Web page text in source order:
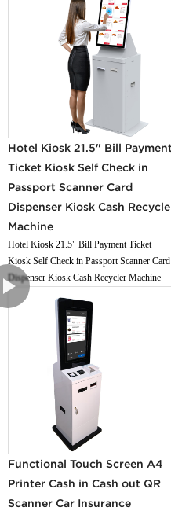
Hotel Kiosk 21.5" Bill Payment
Ticket Kiosk Self Check in
Passport Scanner Card
Dispenser Kiosk Cash
Machine
Hotel Kiosk 21.5" Bill Payment Ticket
Kiosk Self Check in Passport Scanner Card
Dispenser Kiosk Cash Recycler Machine
Functional Touch Screen A4
Printer Cash in Cash out QR
Scanner Car Insurance